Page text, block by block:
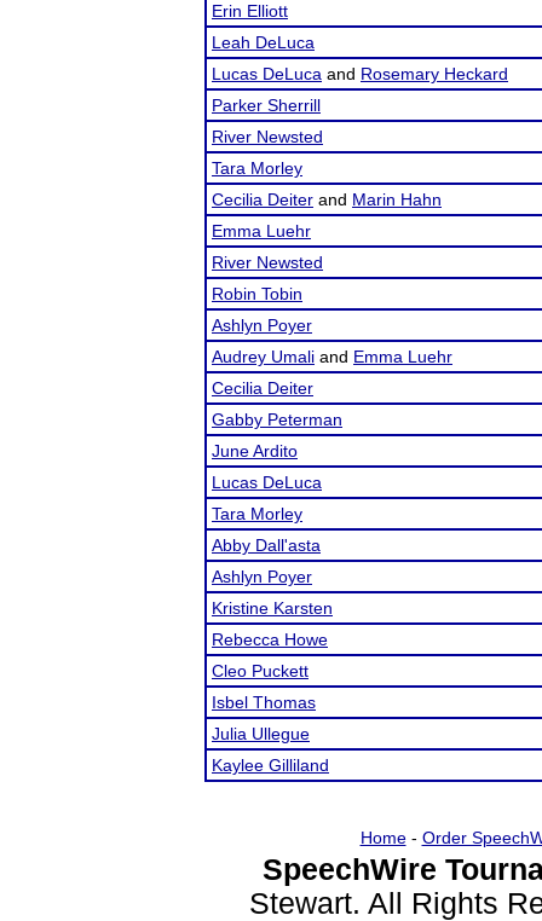
Erin Elliott
Leah DeLuca
Lucas DeLuca and Rosemary Heckard
Parker Sherrill
River Newsted
Tara Morley
Cecilia Deiter and Marin Hahn
Emma Luehr
River Newsted
Robin Tobin
Ashlyn Poyer
Audrey Umali and Emma Luehr
Cecilia Deiter
Gabby Peterman
June Ardito
Lucas DeLuca
Tara Morley
Abby Dall'asta
Ashlyn Poyer
Kristine Karsten
Rebecca Howe
Cleo Puckett
Isbel Thomas
Julia Ullegue
Kaylee Gilliland
Home- Order
SpeechWire
Stewart. All Rights